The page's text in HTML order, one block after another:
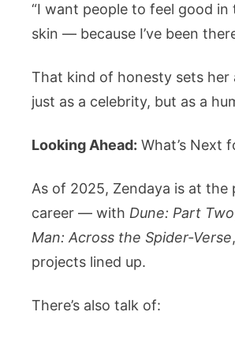
“I want people to feel good in
skin — because I’ve been
That kind of honesty sets
just as a celebrity, but as a
Looking Ahead: What’s Next
As of 2025, Zendaya is at the
career — with Dune: Part Two
Man: Across the Spider-Verse
projects lined up.
There’s also talk of: